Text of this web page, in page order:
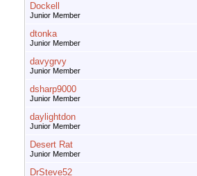
Dockell
Junior Member
dtonka
Junior Member
davygrvy
Junior Member
dsharp9000
Junior Member
daylightdon
Junior Member
Desert Rat
Junior Member
DrSteve52